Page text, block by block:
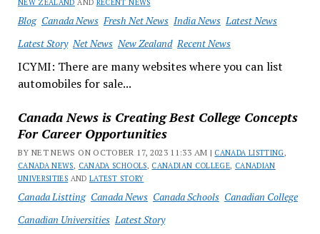
NEW ZEALAND AND RECENT NEWS
Blog Canada News Fresh Net News India News Latest News
Latest Story Net News New Zealand Recent News
ICYMI: There are many websites where you can list
automobiles for sale...
Canada News is Creating Best College Concepts
For Career Opportunities
BY NET NEWS ON OCTOBER 17, 2023 11:33 AM | CANADA LISTTING,
CANADA NEWS, CANADA SCHOOLS, CANADIAN COLLEGE, CANADIAN
UNIVERSITIES ANDLATEST STORY
Canada Listting Canada News Canada Schools Canadian College
Canadian Universities Latest Story